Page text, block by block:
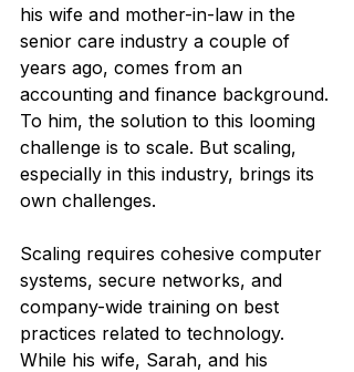
his wife and mother-in-law in the
senior care industry a couple of
years ago, comes from an
accounting and finance background.
To him, the solution to this looming
challenge is to scale. But scaling,
especially in this industry, brings its
own challenges.
Scaling requires cohesive computer
systems, secure networks, and
company-wide training on best
practices related to technology.
While his wife, Sarah, and his